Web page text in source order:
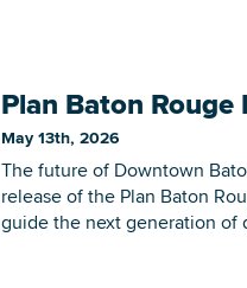
Plan Baton Rouge
May 13th, 2026
The future of Downtown
release of the Plan Baton
guide the next generation of